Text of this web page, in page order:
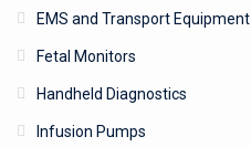
EMS and Transport Equipment
Fetal Monitors
Handheld Diagnostics
Infusion Pumps